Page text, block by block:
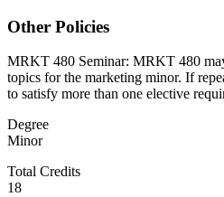
Other Policies
MRKT 480 Seminar: MRKT 480
topics for the marketing minor. If
to satisfy more than one elective
Degree
Minor
Total Credits
18